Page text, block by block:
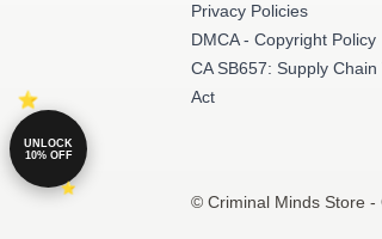
Privacy Policies
DMCA - Copyright Policy
CA SB657: Supply
Act
© Criminal Minds Store -
UNLOCK
10% OFF